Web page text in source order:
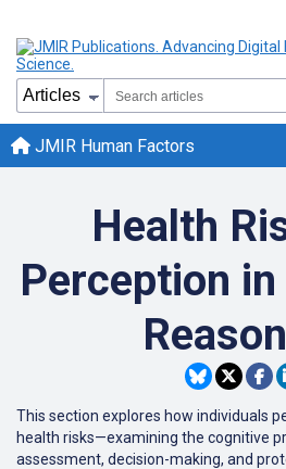
JMIR Human Factors
Health
Perception
This section explores how individuals
health risks—examining the cognitive
assessment, decision-making, and